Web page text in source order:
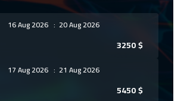
16 Aug 2026 : 20 Aug 2026
3250$
17 Aug 2026 : 21 Aug 2026
5450$